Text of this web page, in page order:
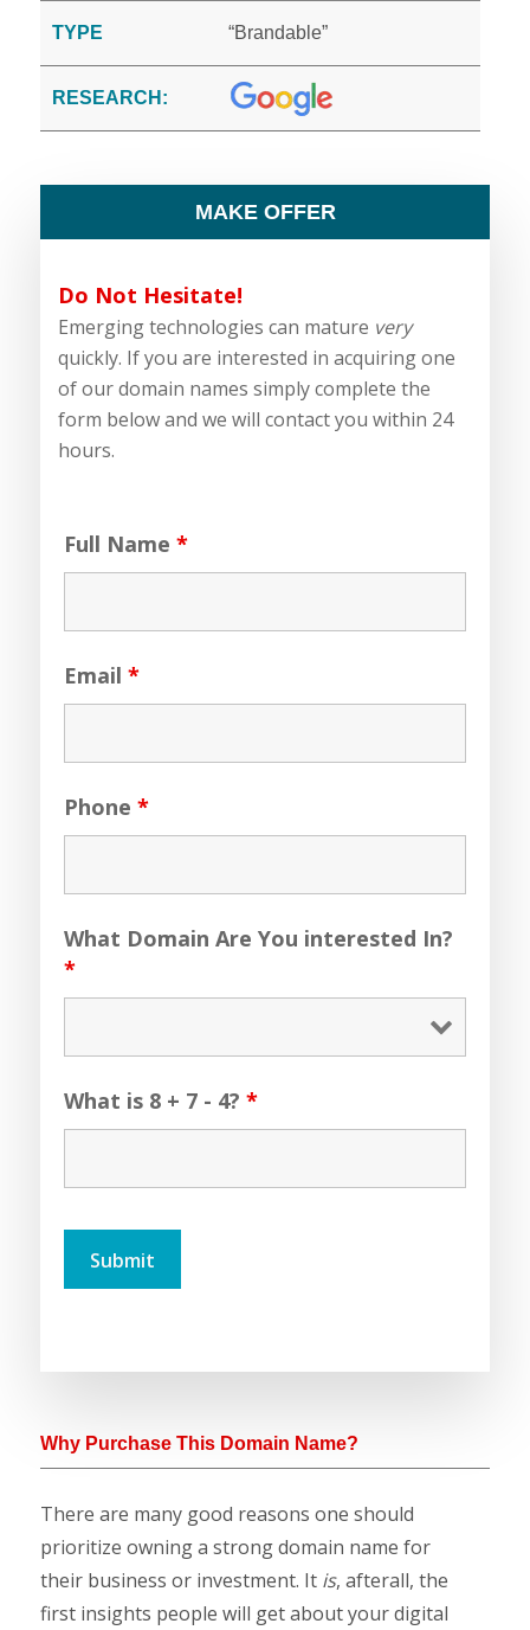
TYPE “Brandable”
RESEARCH:
MAKE OFFER
Do Not Hesitate!
Emerging technologies can mature very
quickly. If you are interested in acquiring one
of our domain names simply complete the
form below and we will contact you within 24
hours.
Full Name*
Email*
Phone*
What Domain Are You interested In?
*
What is 8 + 7 - 4?*
Why Purchase This Domain Name?
There are many good reasons one should
prioritize owning a strong domain name for
their business or investment. It is, afterall, the
first insights people will get about your digital